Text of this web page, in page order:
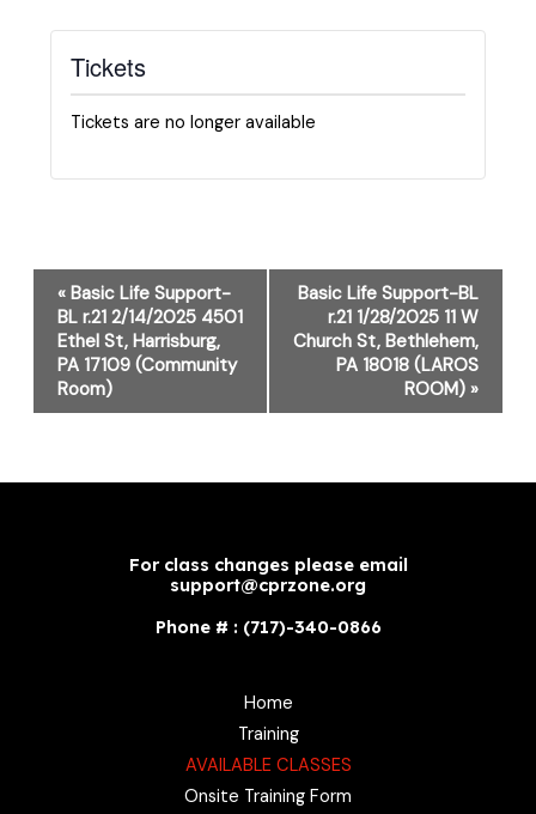
Tickets
Tickets are no longer available
Event
Navigation
«Basic Life Support-
BL r.21 2/14/2025 4501
Ethel St, Harrisburg,
PA 17109 (Community
Room)
Basic Life Support-BL
r.21 1/28/2025 11 W
Church St, Bethlehem,
PA 18018 (LAROS
ROOM)»
For class changes please email
support@cprzone.org
Phone # : (717)-340-0866
Home
Training
AVAILABLE CLASSES
Onsite Training Form